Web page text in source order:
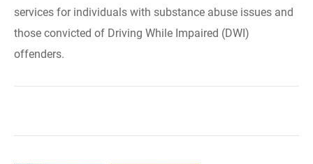
services for individuals with substance abuse issues and
those convicted of Driving While Impaired (DWI)
offenders.